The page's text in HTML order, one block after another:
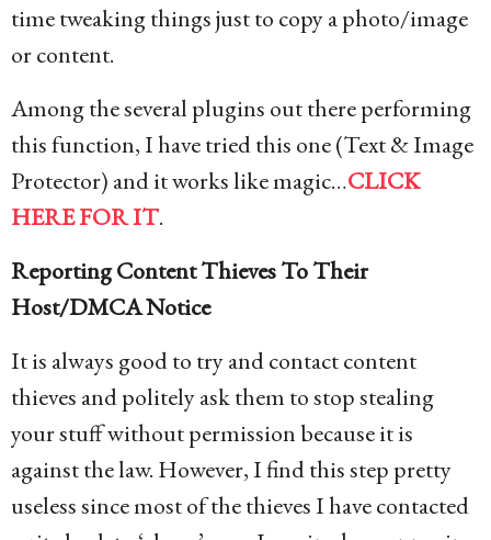
time tweaking things just to copy a photo/image
or content.
Among the several plugins out there performing
this function, I have tried this one (Text & Image
Protector) and it works like magic…CLICK
HERE FOR IT.
Reporting Content Thieves To Their
Host/DMCA Notice
It is always good to try and contact content
thieves and politely ask them to stop stealing
your stuff without permission because it is
against the law. However, I find this step pretty
useless since most of the thieves I have contacted